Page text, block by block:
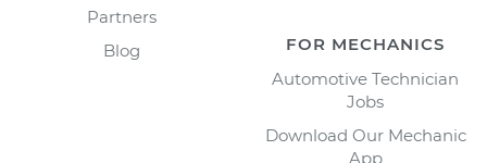
Partners
Blog
FOR MECHANICS
Automotive Technician
Jobs
Download Our Mechanic
App